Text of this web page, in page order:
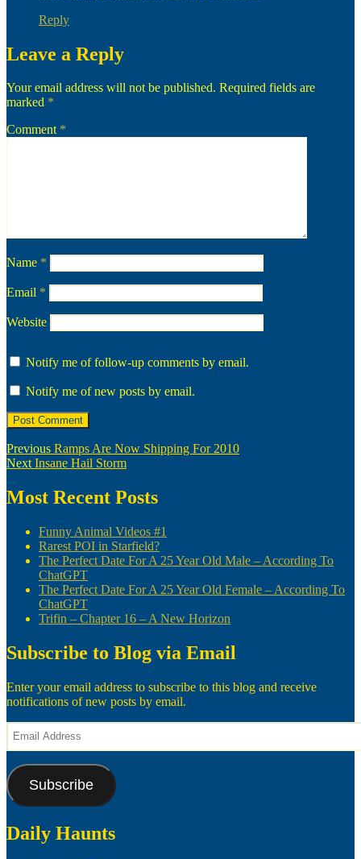
Reply
Leave a Reply
Your email address will not be published. Required fields are
marked *
Comment *
Name *
Email *
Website
Notify me of follow-up comments by email.
Notify me of new posts by email.
Post
navigation
Previous Previous
post:
Ramps Are Now Shipping For 2010
Next Next
Insane Hail Storm
Most Recent Posts
Funny Animal Videos #1
Rarest POI in Starfield?
The Perfect Date For A 25 Year Old Male – According To
ChatGPT
The Perfect Date For A 25 Year Old Female – According To
ChatGPT
Trifin – Chapter 16 – A New Horizon
Subscribe to Blog via Email
Enter your email address to subscribe to this blog and receive
notifications of new posts by email.
Email
Address
Subscribe
Daily Haunts